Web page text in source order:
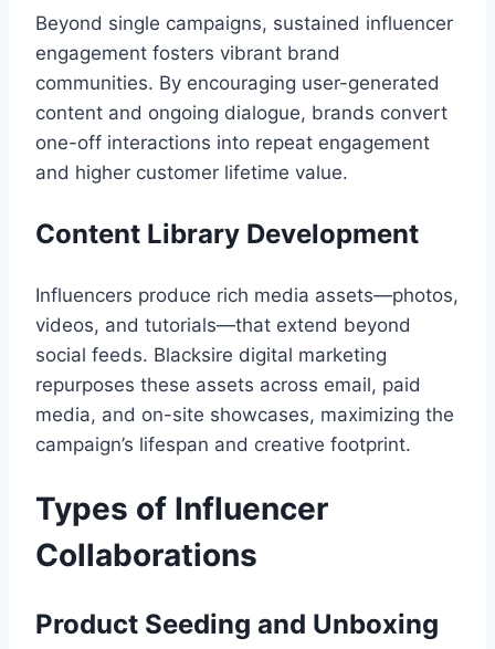
Beyond single campaigns, sustained influencer
engagement fosters vibrant brand
communities. By encouraging user-generated
content and ongoing dialogue, brands convert
one-off interactions into repeat engagement
and higher customer lifetime value.
Content Library Development
Influencers produce rich media assets—photos,
videos, and tutorials—that extend beyond
social feeds. Blacksire digital marketing
repurposes these assets across email, paid
media, and on-site showcases, maximizing the
campaign’s lifespan and creative footprint.
Types of Influencer
Collaborations
Product Seeding and Unboxing